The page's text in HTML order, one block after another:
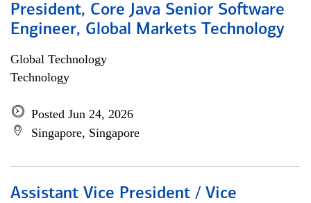
President, Core Java Senior Software
Engineer, Global Markets Technology
Global Technology
Technology
Posted Jun 24, 2026
Singapore, Singapore
Assistant Vice President / Vice